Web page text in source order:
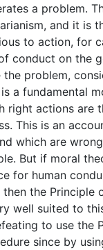
a problem.
and it is
to action, for
conduct on the
the problem,
a fundamental
right actions are
This is an
which are
But if moral
for human
the Principle
well suited to
to use the
since by